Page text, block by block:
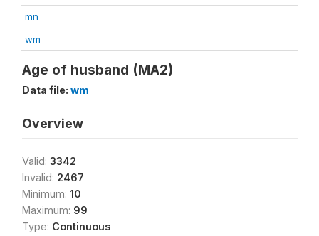
mn
wm
Age of husband (MA2)
Data file: wm
Overview
Valid: 3342
Invalid: 2467
Minimum: 10
Maximum: 99
Type: Continuous